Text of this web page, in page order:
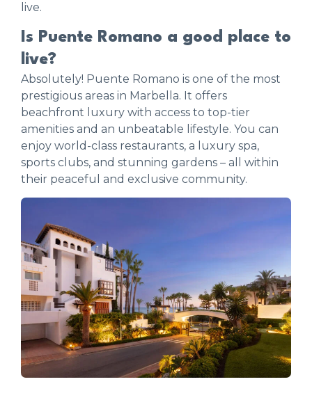
live.
Is Puente Romano a good place to
live?
Absolutely! Puente Romano is one of the most
prestigious areas in Marbella. It offers
beachfront luxury with access to top-tier
amenities and an unbeatable lifestyle. You can
enjoy world-class restaurants, a luxury spa,
sports clubs, and stunning gardens – all within
their peaceful and exclusive community.